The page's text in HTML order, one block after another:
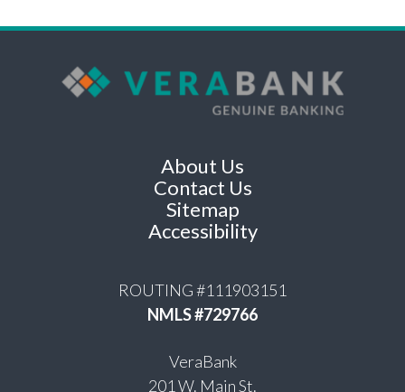
About Us
Contact Us
Sitemap
Accessibility
ROUTING #111903151
NMLS #729766
VeraBank
201 W. Main St.